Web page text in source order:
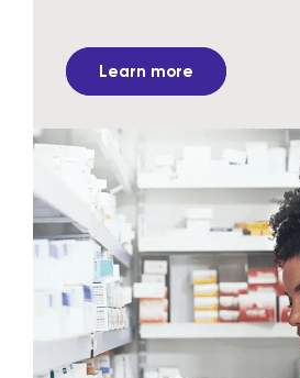
Learn more